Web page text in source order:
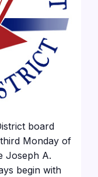
board
Monday of
Joseph A.
begin with